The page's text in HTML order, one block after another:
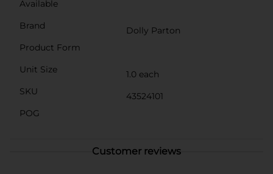
Available
Brand
Dolly Parton
Product Form
Unit Size
1.0 each
SKU
43524101
POG
Customer reviews